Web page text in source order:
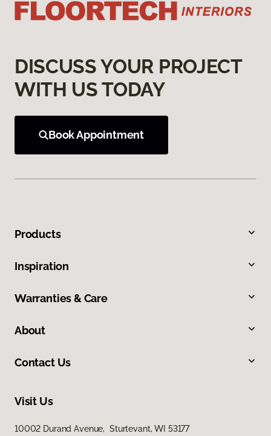
DISCUSS YOUR PROJECT
WITH US TODAY
Book Appointment
Products
Inspiration
Warranties & Care
About
Contact Us
Visit Us
10002 Durand Avenue, Sturtevant, WI 53177